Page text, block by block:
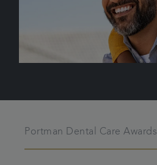
Portman Dental Care Awards